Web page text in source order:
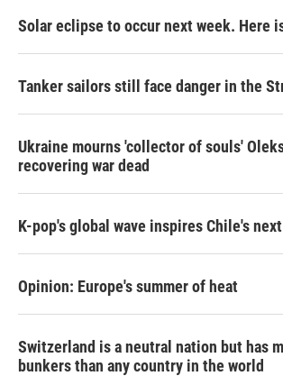
Solar eclipse to occur next week. Here
Tanker sailors still face danger in the
Ukraine mourns 'collector of souls'
recovering war dead
K-pop's global wave inspires Chile's
Opinion: Europe's summer of heat
Switzerland is a neutral nation but has
bunkers than any country in the world